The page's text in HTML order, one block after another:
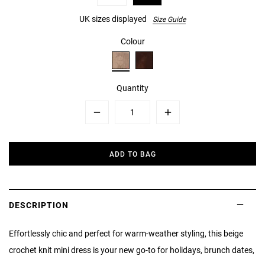
UK sizes displayed Size Guide
Colour
Quantity
Plus
ADD TO BAG
DESCRIPTION
Effortlessly chic and perfect for warm-weather styling, this beige
crochet knit mini dress is your new go-to for holidays, brunch dates,